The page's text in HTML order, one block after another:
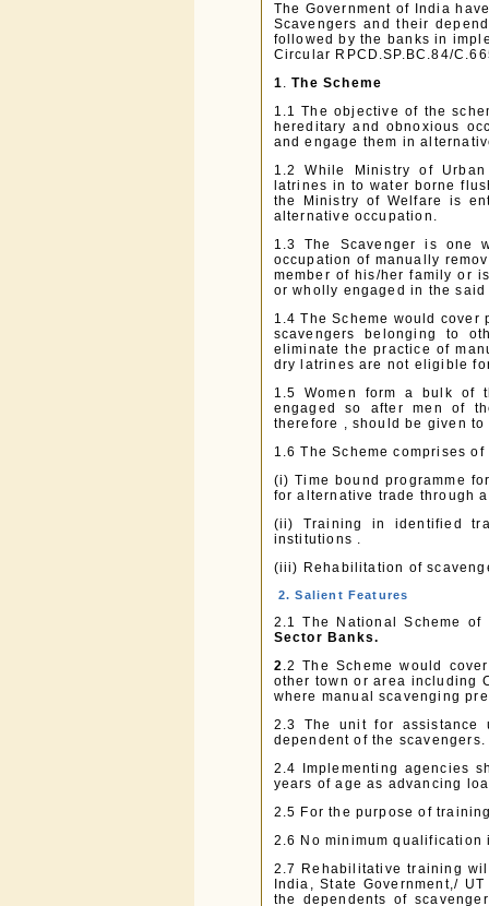
The Government of India
Scavengers and their
followed by the banks in
Circular RPCD.SP.BC.84/
1.The Scheme
1.1 The objective of the
hereditary and obnoxious
and engage them in
1.2 While Ministry of
latrines in to water borne
the Ministry of Welfare is
alternative occupation.
1.3 The Scavenger is one
occupation of manually
member of his/her family or
or wholly engaged in the
1.4 The Scheme would
scavengers belonging to
eliminate the practice of
dry latrines are not eligible
1.5 Women form a bulk of
engaged so after men of
therefore , should be given
1.6 The Scheme comprises
(i) Time bound programme
for alternative trade through
(ii) Training in identified
institutions .
(iii) Rehabilitation of
2. Salient Features
2.1 The National Scheme
Sector Banks.
2.2 The Scheme would
other town or area including
where manual scavenging
2.3 The unit for assistance
dependent of the scavengers.
2.4 Implementing agencies
years of age as advancing
2.5 For the purpose of
2.6 No minimum
2.7 Rehabilitative training
India, State Government,/
the dependents of